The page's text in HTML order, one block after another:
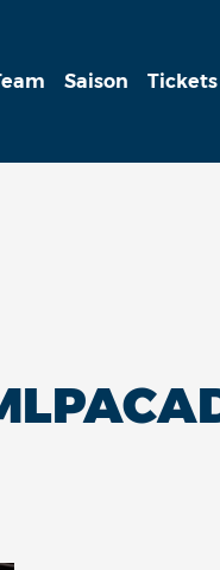
Saison Tickets